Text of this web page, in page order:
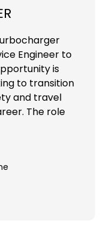
Engineer to
is
to transition
and travel
The role